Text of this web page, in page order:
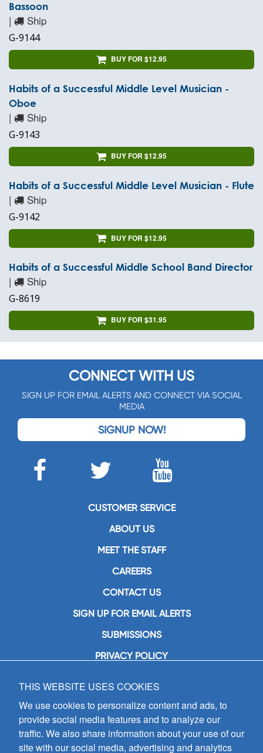
Bassoon
| Ship
G-9144
BUY FOR $12.95
Habits of a Successful Middle Level Musician -
Oboe
| Ship
G-9143
BUY FOR $12.95
Habits of a Successful Middle Level Musician - Flute
| Ship
G-9142
BUY FOR $12.95
Habits of a Successful Middle School Band Director
| Ship
G-8619
BUY FOR $31.95
CONNECT WITH US
SIGN UP FOR EMAIL ALERTS AND CONNECT VIA SOCIAL
MEDIA
SIGNUP NOW!
CUSTOMER SERVICE
ABOUT US
MEET THE STAFF
CAREERS
CONTACT US
SIGN UP FOR EMAIL ALERTS
SUBMISSIONS
PRIVACY POLICY
GIA Publications, Inc.
7404 South Mason Avenue
Chicago, IL 60638
(800) GIA-1358 (442-1358)
(708) 496-3800
Fax: (708) 496-3828
THIS WEBSITE USES COOKIES
We use cookies to personalize content and ads, to
provide social media features and to analyze our
traffic. We also share information about your use of our
site with our social media, advertising and analytics